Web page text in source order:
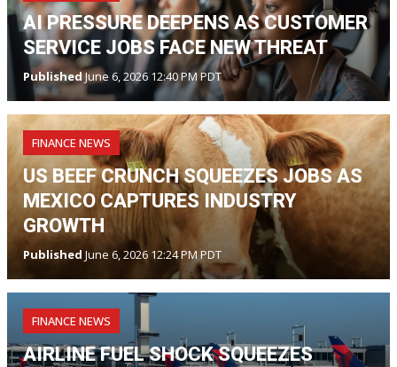
AI PRESSURE DEEPENS AS CUSTOMER
SERVICE JOBS FACE NEW THREAT
PublishedJune 6, 2026 12:40 PM PDT
FINANCE NEWS
US BEEF CRUNCH SQUEEZES JOBS AS
MEXICO CAPTURES INDUSTRY
GROWTH
Published June 6, 2026 12:24 PM PDT
FINANCE NEWS
AIRLINE FUEL SHOCK SQUEEZES